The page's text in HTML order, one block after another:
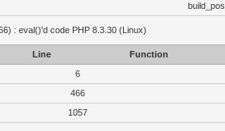
: eval()'d code PHP 8.3.30 (Linux)
Line
Function
6
466
1057